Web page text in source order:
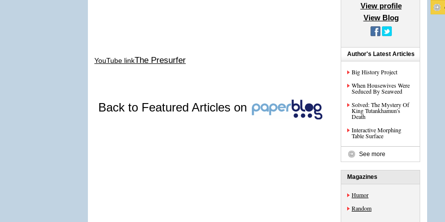
YouTube linkThe Presurfer
Back to Featured Articles on
View profile
View Blog
Author's Latest Articles
Big History Project
When Housewives Were
Seduced By Seaweed
Solved: The Mystery Of
King Tutankhamun's
Death
Interactive Morphing
Table Surface
See more
Magazines
Humor
Random